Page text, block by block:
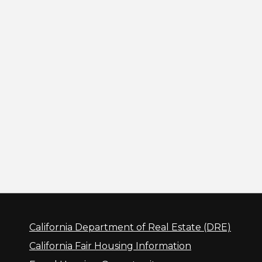
California Department of Real Estate (DRE)
California Fair Housing Information